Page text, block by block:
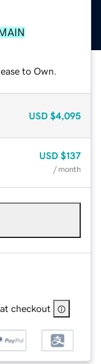
to Own.
USD $4,095
USD $137
/ month
checkout